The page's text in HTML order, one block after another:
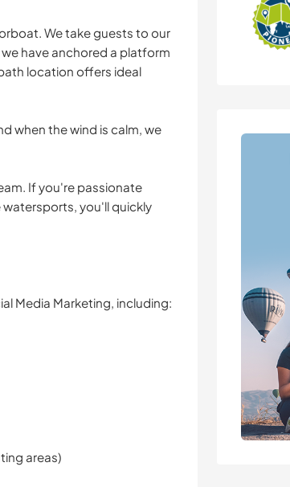
We take guests to our
have anchored a platform
location offers ideal
when the wind is calm, we
If you're passionate
watersports, you'll quickly
Media Marketing, including:
areas)